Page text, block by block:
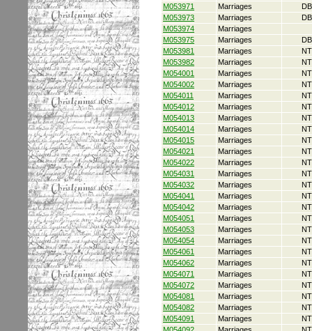
M053971
Marriages
M053973
Marriages
M053974
Marriages
M053975
Marriages
M053981
Marriages
M053982
Marriages
M054001
Marriages
M054002
Marriages
M054011
Marriages
M054012
Marriages
M054013
Marriages
M054014
Marriages
M054015
Marriages
M054021
Marriages
M054022
Marriages
M054031
Marriages
M054032
Marriages
M054041
Marriages
M054042
Marriages
M054051
Marriages
M054053
Marriages
M054054
Marriages
M054061
Marriages
M054062
Marriages
M054071
Marriages
M054072
Marriages
M054081
Marriages
M054082
Marriages
M054091
Marriages